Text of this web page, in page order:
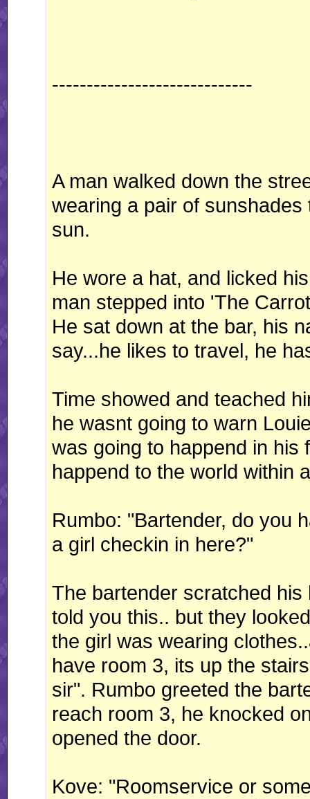
-----------------------------
A man walked down the
wearing a pair of
sun.
He wore a hat, and licked
man stepped into 'The
He sat down at the bar, his
say...he likes to travel, he
Time showed and teached
he wasnt going to warn
was going to happend in his
happend to the world within
Rumbo: "Bartender, do you
a girl checkin in here?"
The bartender scratched
told you this.. but they
the girl was wearing
have room 3, its up the
sir". Rumbo greeted the
reach room 3, he knocked
opened the door.
Kove: "Roomservice or